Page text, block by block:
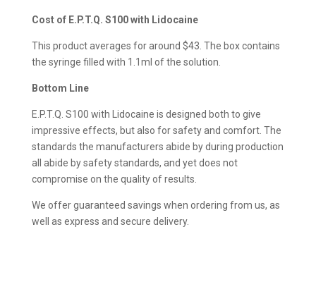
Cost of E.P.T.Q. S100 with Lidocaine
This product averages for around $43. The box contains
the syringe filled with 1.1ml of the solution.
Bottom Line
E.P.T.Q. S100 with Lidocaine is designed both to give
impressive effects, but also for safety and comfort. The
standards the manufacturers abide by during production
all abide by safety standards, and yet does not
compromise on the quality of results.
We offer guaranteed savings when ordering from us, as
well as express and secure delivery.